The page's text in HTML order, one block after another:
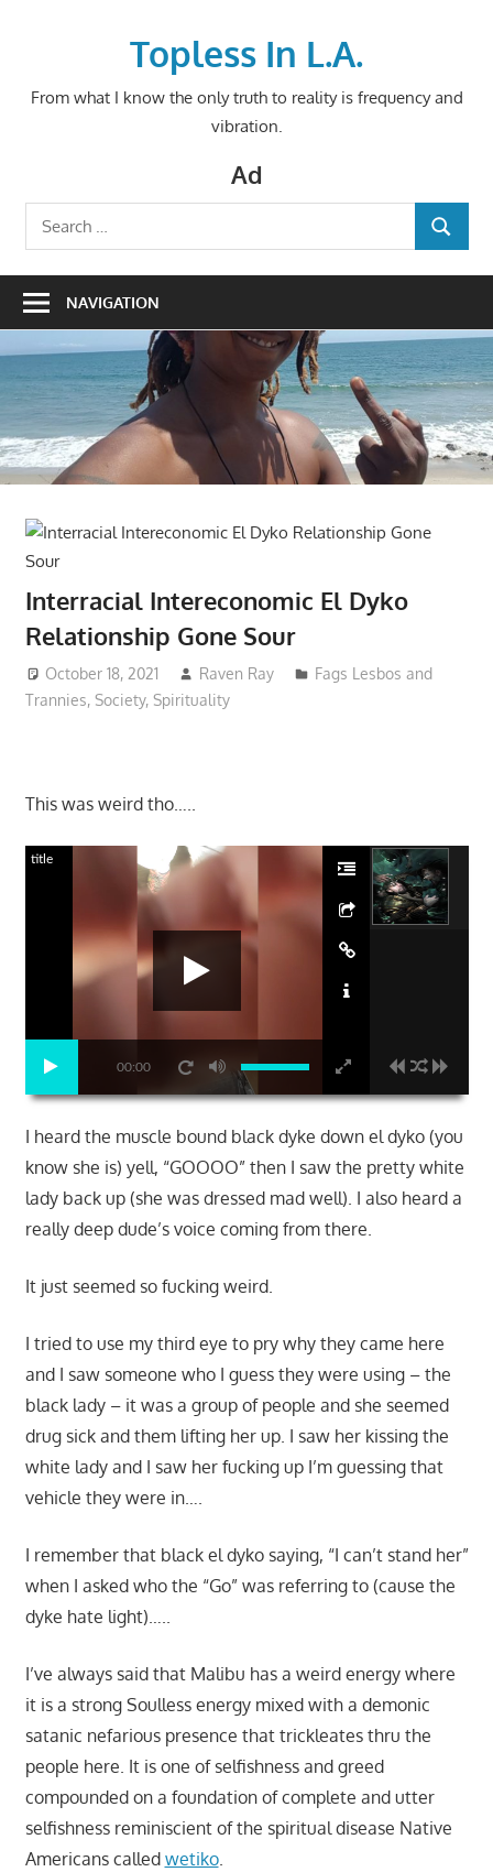
Topless In L.A.
From what I know the only truth to reality is frequency and
vibration.
Ad
Search
for:
SEARCH
NAVIGATION
Interracial Intereconomic El Dyko
Relationship Gone Sour
October 18, 2021 Raven Ray
Fags Lesbos and
Trannies, Society, Spirituality
This was weird tho…..
00:00
title
I heard the muscle bound black dyke down el dyko (you
know she is) yell, “GOOOO” then I saw the pretty white
lady back up (she was dressed mad well). I also heard a
really deep dude’s voice coming from there.
It just seemed so fucking weird.
I tried to use my third eye to pry why they came here
and I saw someone who I guess they were using – the
black lady – it was a group of people and she seemed
drug sick and them lifting her up. I saw her kissing the
white lady and I saw her fucking up I’m guessing that
vehicle they were in….
I remember that black el dyko saying, “I can’t stand her”
when I asked who the “Go” was referring to (cause the
dyke hate light)…..
I’ve always said that Malibu has a weird energy where
it is a strong Soulless energy mixed with a demonic
satanic nefarious presence that trickleates thru the
people here. It is one of selfishness and greed
compounded on a foundation of complete and utter
selfishness reminiscient of the spiritual disease Native
Americans called wetiko.